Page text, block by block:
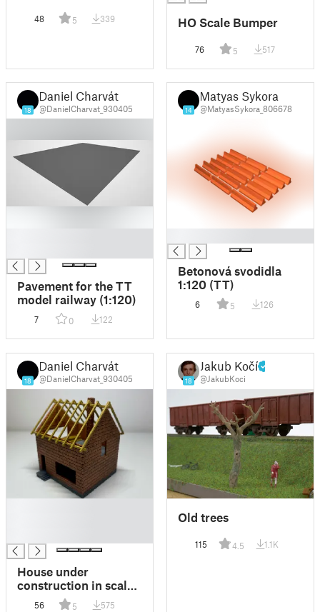
48 5 339 HO Scale Bumper
76 5 517
18
Daniel Charvát
@DanielCharvat_930405
Pavement for the TT
model railway (1:120)
7 0 122
14
Matyas Sykora
@MatyasSykora_806678
Betonová svodidla
1:120 (TT)
6 5 126
18
Daniel Charvát
@DanielCharvat_930405
House under
construction in scale
H0/HO and TT
56 5 575
18
Jakub Kočí
@JakubKoci
Old trees
115 4.5 1.1K